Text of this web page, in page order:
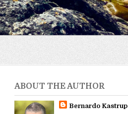
ABOUT THE AUTHOR
Bernardo Kastrup